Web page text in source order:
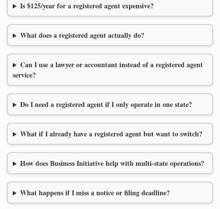
Is $125/year for a registered agent expensive?
What does a registered agent actually do?
Can I use a lawyer or accountant instead of a registered agent
service?
Do I need a registered agent if I only operate in one state?
What if I already have a registered agent but want to switch?
How does Business Initiative help with multi-state operations?
What happens if I miss a notice or filing deadline?